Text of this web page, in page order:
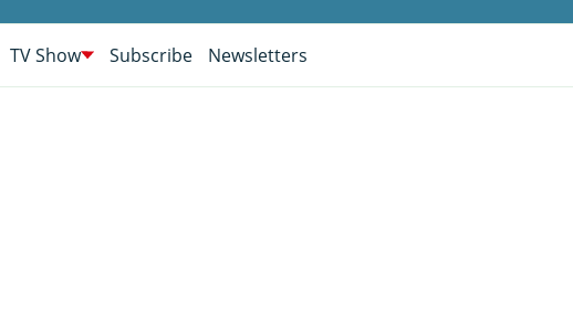
TV Show Subscribe Newsletters